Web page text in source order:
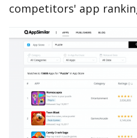
competitors' app